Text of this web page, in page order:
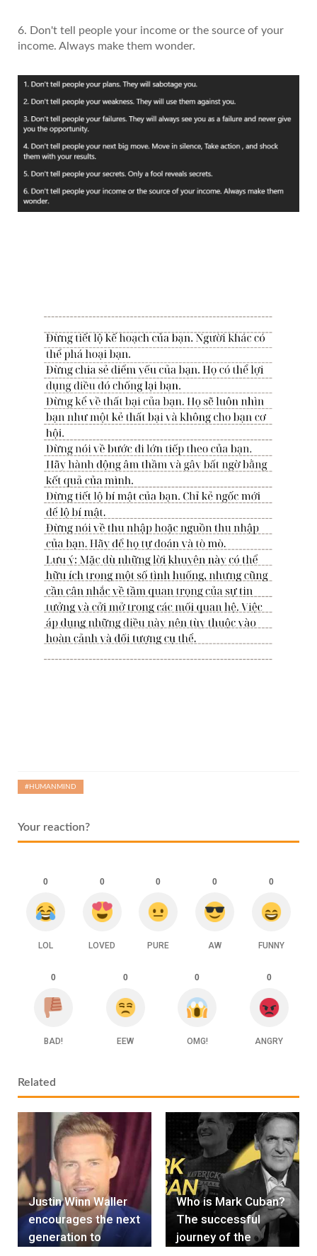
6. Don't tell people your income or the source of your
income. Always make them wonder.
#HUMANMIND
Your reaction?
0
LOL
0
LOVED
0
PURE
0
AW
0
FUNNY
0
BAD!
0
EEW
0
OMG!
0
ANGRY
Related
Justin Winn Waller
encourages the next
generation to
Who is Mark Cuban?
The successful
journey of the